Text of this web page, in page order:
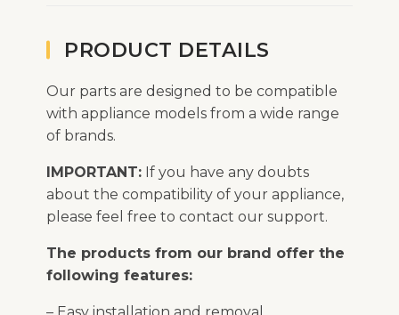
PRODUCT DETAILS
Our parts are designed to be compatible
with appliance models from a wide range
of brands.
IMPORTANT: If you have any doubts
about the compatibility of your appliance,
please feel free to contact our support.
The products from our brand offer the
following features: